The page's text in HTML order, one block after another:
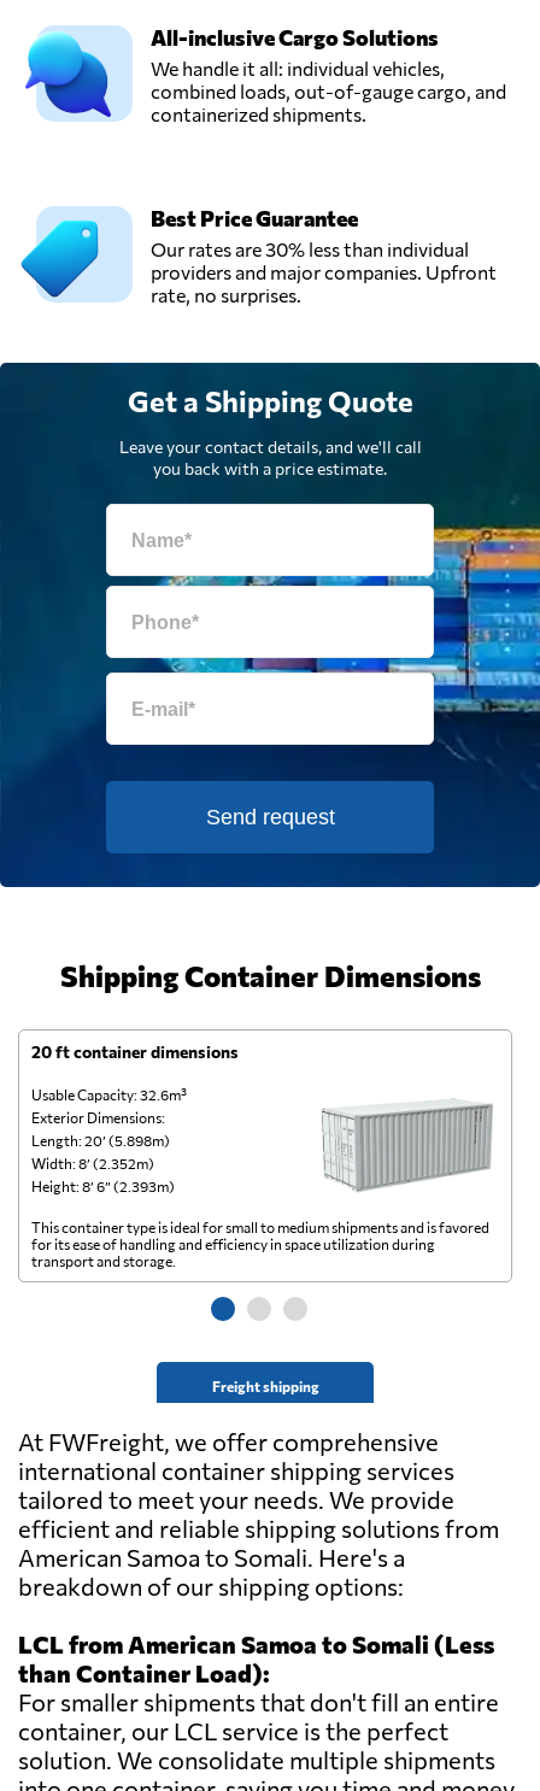
All-inclusive Cargo Solutions
We handle it all: individual vehicles,
combined loads, out-of-gauge cargo, and
containerized shipments.
Best Price Guarantee
Our rates are 30% less than individual
providers and major companies. Upfront
rate, no surprises.
Get a Shipping Quote
Leave your contact details, and we'll call
you back with a price estimate.
Send request
Shipping Container Dimensions
20 ft container dimensions
Usable Capacity: 32.6m³
Exterior Dimensions:
Length: 20’ (5.898m)
Width: 8’ (2.352m)
Height: 8’ 6” (2.393m)
Freight shipping
This container type is ideal for small to medium shipments and is favored
for its ease of handling and efficiency in space utilization during
transport and storage.
At FWFreight, we offer comprehensive
international container shipping services
tailored to meet your needs. We provide
efficient and reliable shipping solutions from
American Samoa to Somali. Here's a
breakdown of our shipping options:
LCL from American Samoa to Somali (Less
than Container Load):
For smaller shipments that don't fill an entire
container, our LCL service is the perfect
solution. We consolidate multiple shipments